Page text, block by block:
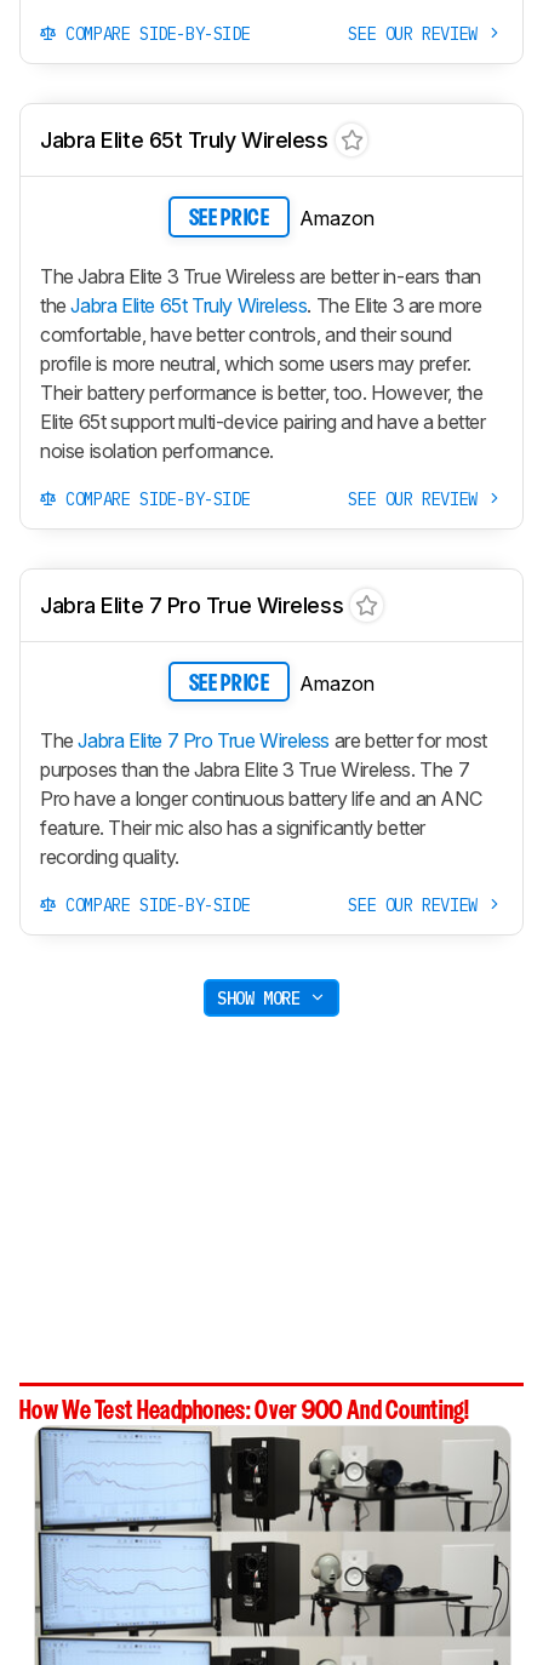
COMPARE SIDE-BY-SIDE SEE OUR REVIEW
Jabra Elite 65t Truly Wireless
SEE PRICE Amazon
The Jabra Elite 3 True Wireless are better in-ears than
theJabra Elite 65t Truly Wireless. The Elite 3 are more
comfortable, have better controls, and their sound
profile is more neutral, which some users may prefer.
Their battery performance is better, too. However, the
Elite 65t support multi-device pairing and have a better
noise isolation performance.
COMPARE SIDE-BY-SIDE SEE OUR REVIEW
Jabra Elite 7 Pro True Wireless
SEE PRICE Amazon
TheJabra Elite 7 Pro True Wireless are better for most
purposes than the Jabra Elite 3 True Wireless. The 7
Pro have a longer continuous battery life and an ANC
feature. Their mic also has a significantly better
recording quality.
COMPARE SIDE-BY-SIDE SEE OUR REVIEW
SHOW MORE
How We Test Headphones: Over 900 And Counting!